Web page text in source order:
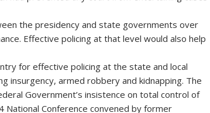
the presidency and state governments over
Effective policing at that level would also help
for effective policing at the state and local
insurgency, armed robbery and kidnapping. The
Government’s insistence on total control of
Conference convened by former